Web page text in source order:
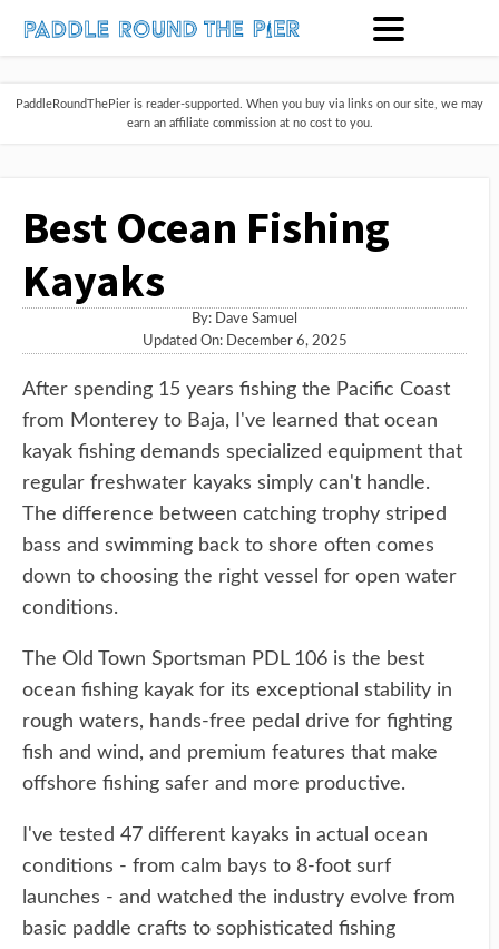
PaddleRoundThePier is reader-supported. When you buy via links on our site, we may
earn an affiliate commission at no cost to you.
Best Ocean Fishing
Kayaks
By: Dave Samuel
Updated On: December 6, 2025
After spending 15 years fishing the Pacific Coast
from Monterey to Baja, I've learned that ocean
kayak fishing demands specialized equipment that
regular freshwater kayaks simply can't handle.
The difference between catching trophy striped
bass and swimming back to shore often comes
down to choosing the right vessel for open water
conditions.
The Old Town Sportsman PDL 106 is the best
ocean fishing kayak for its exceptional stability in
rough waters, hands-free pedal drive for fighting
fish and wind, and premium features that make
offshore fishing safer and more productive.
I've tested 47 different kayaks in actual ocean
conditions - from calm bays to 8-foot surf
launches - and watched the industry evolve from
basic paddle crafts to sophisticated fishing